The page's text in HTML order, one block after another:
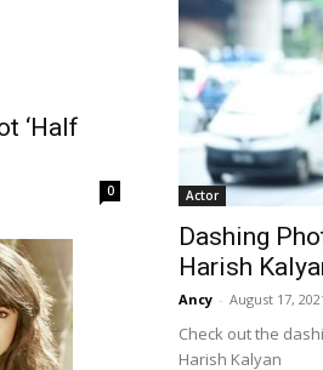
‘Half
0 Actor
Dashing
Harish
Ancy - August 17,
Check out the
Harish Kalyan